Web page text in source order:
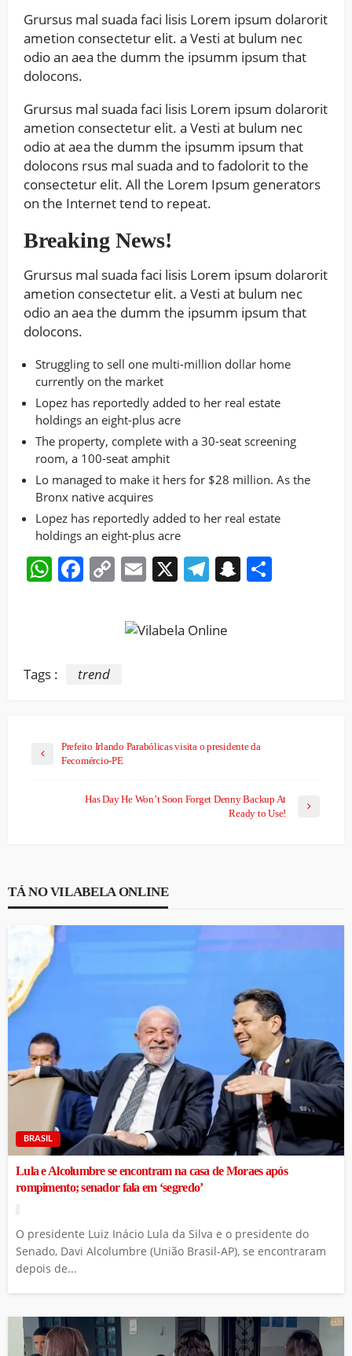
Grursus mal suada faci lisis Lorem ipsum dolarorit
ametion consectetur elit. a Vesti at bulum nec
odio an aea the dumm the ipsumm ipsum that
dolocons.
Grursus mal suada faci lisis Lorem ipsum dolarorit
ametion consectetur elit. a Vesti at bulum nec
odio at aea the dumm the ipsumm ipsum that
dolocons rsus mal suada and to fadolorit to the
consectetur elit. All the Lorem Ipsum generators
on the Internet tend to repeat.
Breaking News!
Grursus mal suada faci lisis Lorem ipsum dolarorit
ametion consectetur elit. a Vesti at bulum nec
odio an aea the dumm the ipsumm ipsum that
dolocons.
Struggling to sell one multi-million dollar home
currently on the market
Lopez has reportedly added to her real estate
holdings an eight-plus acre
The property, complete with a 30-seat screening
room, a 100-seat amphit
Lo managed to make it hers for $28 million. As the
Bronx native acquires
Lopez has reportedly added to her real estate
holdings an eight-plus acre
WhatsApp
Facebook
CopyEmail
X Telegram
Snapchat
Tags : trend
Prefeito Irlando Parabólicas visita o presidente da
Fecomércio-PE
Has Day He Won’t Soon Forget Denny Backup At
Ready to Use!
TÁ NO VILABELA ONLINE
BRASIL
Lula e Alcolumbre se encontram na casa de Moraes após
rompimento; senador fala em ‘segredo’
O presidente Luiz Inácio Lula da Silva e o presidente do
Senado, Davi Alcolumbre (União Brasil-AP), se encontraram
depois de...